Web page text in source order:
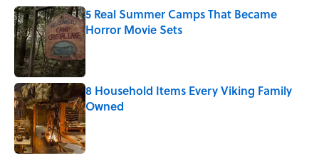
5 Real Summer Camps That Became
Horror Movie Sets
8 Household Items Every Viking Family
Owned
Published by on Invalid Date